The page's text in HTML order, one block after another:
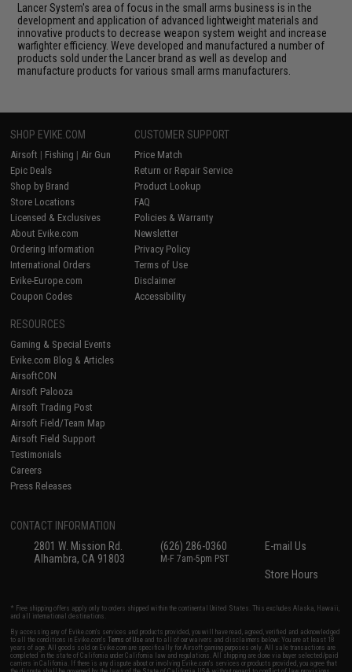
Lancer System's area of focus in the small arms business is in the
development and application of advanced lightweight materials and
innovative products to decrease weapon system weight and increase
warfighter efficiency. Weve developed and manufactured a number of
products sold under the Lancer brand as well as develop and
manufacture products for various small arms manufacturers.
SHOP EVIKE.COM
Airsoft | Fishing | Air Gun
Epic Deals
Shop by Brand
Store Locations
Licensed & Exclusives
About Evike.com
Ordering Information
International Orders
Evike-Europe.com
Coupon Codes
CUSTOMER SUPPORT
Price Match
Return or Repair Service
Product Lookup
FAQ
Policies & Warranty
Newsletter
Privacy Policy
Terms of Use
Disclaimer
Accessibility
RESOURCES
Gaming & Special Events
Evike.com Blog & Articles
AirsoftCON
Airsoft Palooza
Airsoft Trading Post
Airsoft Field/Team Map
Airsoft Field Support
Testimonials
Careers
Press Releases
CONTACT INFORMATION
2801 W. Mission Rd.
Alhambra, CA 91803
(626) 286-0360
M-F 7am-5pm PST
E-mail Us
Store Hours
* Free shipping offers apply only to orders shipped within the continental United States. This excludes Alaska, Hawaii,
and all international destinations.
By accessing any of Evike.com's services and products provided, you will have read, agreed, verified and acknowledged
to all the conditions in Evike.com'sTerms of Use and to all of our waivers and disclaimers below: You are at least 18
years of age. All goods sold on Evike.com are specifically for Airsoft gaming purposes only. All sale transactions are
completed in the state of California under California law and regulations. All shipping are done via buyer selected/paid
carriers in California. If there is any dispute about or involving Evike.com's services or products provided, you agree that